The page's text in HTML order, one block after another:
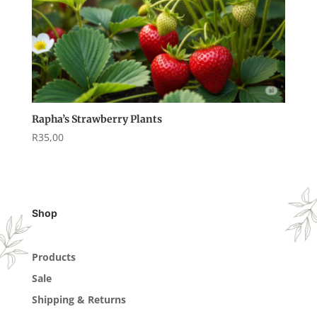
Rapha’s Strawberry Plants
R35,00
Shop
Products
Sale
Shipping & Returns